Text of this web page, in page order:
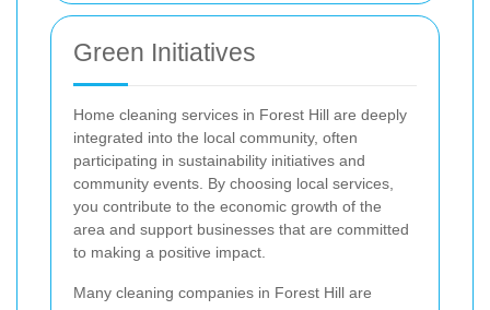
Green Initiatives
Home cleaning services in Forest Hill are deeply
integrated into the local community, often
participating in sustainability initiatives and
community events. By choosing local services,
you contribute to the economic growth of the
area and support businesses that are committed
to making a positive impact.
Many cleaning companies in Forest Hill are